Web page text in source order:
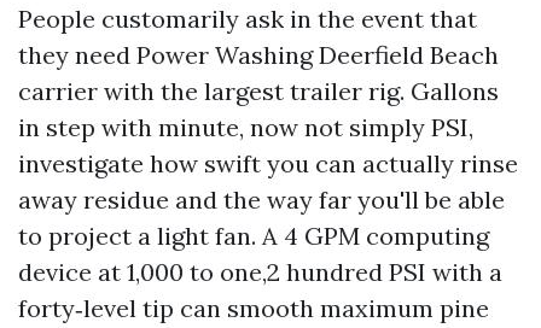
People customarily ask in the event that
they need Power Washing Deerfield Beach
carrier with the largest trailer rig. Gallons
in step with minute, now not simply PSI,
investigate how swift you can actually rinse
away residue and the way far you'll be able
to project a light fan. A 4 GPM computing
device at 1,000 to one,2 hundred PSI with a
forty‑level tip can smooth maximum pine